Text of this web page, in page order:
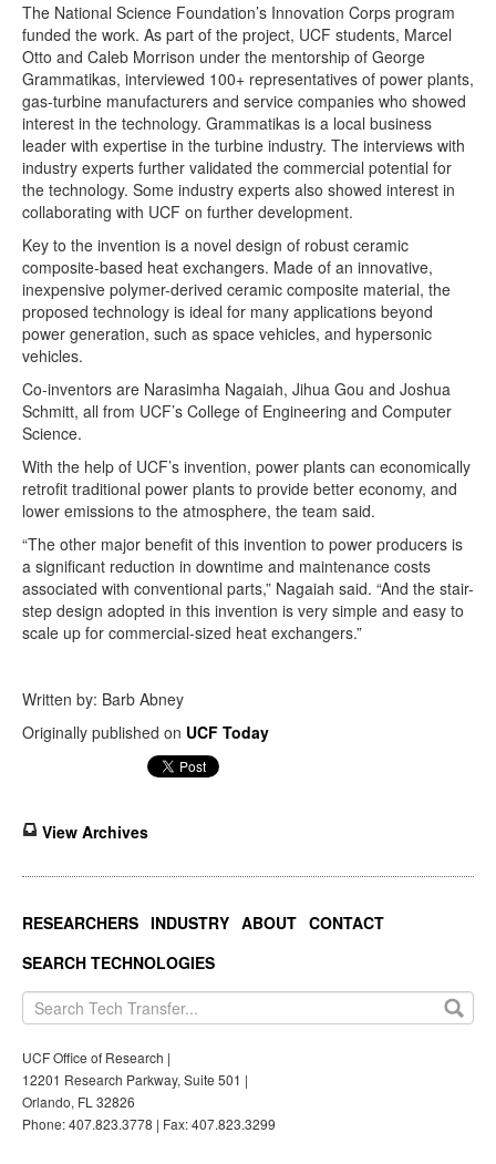
The National Science Foundation’s Innovation Corps program
funded the work. As part of the project, UCF students, Marcel
Otto and Caleb Morrison under the mentorship of George
Grammatikas, interviewed 100+ representatives of power plants,
gas-turbine manufacturers and service companies who showed
interest in the technology. Grammatikas is a local business
leader with expertise in the turbine industry. The interviews with
industry experts further validated the commercial potential for
the technology. Some industry experts also showed interest in
collaborating with UCF on further development.
Key to the invention is a novel design of robust ceramic
composite-based heat exchangers. Made of an innovative,
inexpensive polymer-derived ceramic composite material, the
proposed technology is ideal for many applications beyond
power generation, such as space vehicles, and hypersonic
vehicles.
Co-inventors are Narasimha Nagaiah, Jihua Gou and Joshua
Schmitt, all from UCF’s College of Engineering and Computer
Science.
With the help of UCF’s invention, power plants can economically
retrofit traditional power plants to provide better economy, and
lower emissions to the atmosphere, the team said.
“The other major benefit of this invention to power producers is
a significant reduction in downtime and maintenance costs
associated with conventional parts,” Nagaiah said. “And the stair-
step design adopted in this invention is very simple and easy to
scale up for commercial-sized heat exchangers.”
Written by: Barb Abney
Originally published on UCF Today
View Archives
RESEARCHERS INDUSTRY ABOUT CONTACT
SEARCH TECHNOLOGIES
UCF Office of Research |
12201 Research Parkway, Suite 501 |
Orlando, FL 32826
Phone: 407.823.3778 | Fax: 407.823.3299